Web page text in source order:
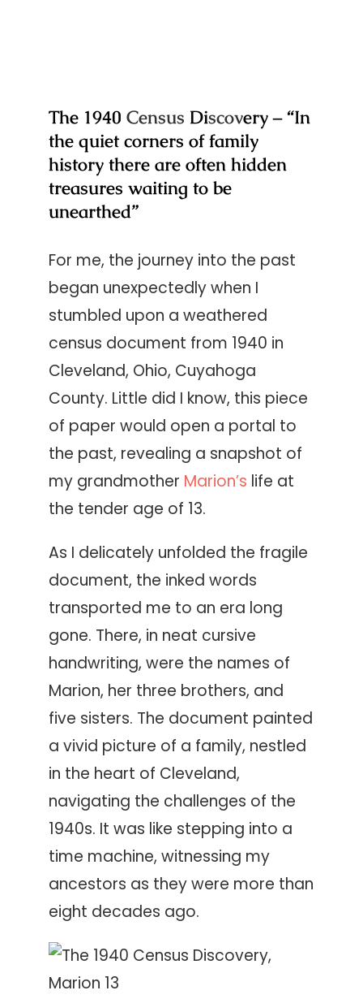
The 1940 Census Discovery – “In
the quiet corners of family
history there are often hidden
treasures waiting to be
unearthed”
For me, the journey into the past
began unexpectedly when I
stumbled upon a weathered
census document from 1940 in
Cleveland, Ohio, Cuyahoga
County. Little did I know, this piece
of paper would open a portal to
the past, revealing a snapshot of
my grandmother Marion’s life at
the tender age of 13.
As I delicately unfolded the fragile
document, the inked words
transported me to an era long
gone. There, in neat cursive
handwriting, were the names of
Marion, her three brothers, and
five sisters. The document painted
a vivid picture of a family, nestled
in the heart of Cleveland,
navigating the challenges of the
1940s. It was like stepping into a
time machine, witnessing my
ancestors as they were more than
eight decades ago.